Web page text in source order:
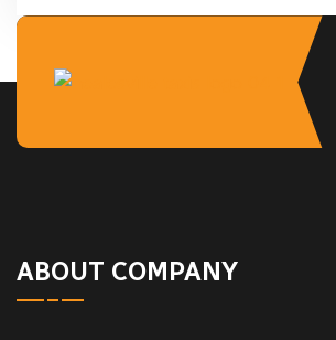
ABOUT COMPANY